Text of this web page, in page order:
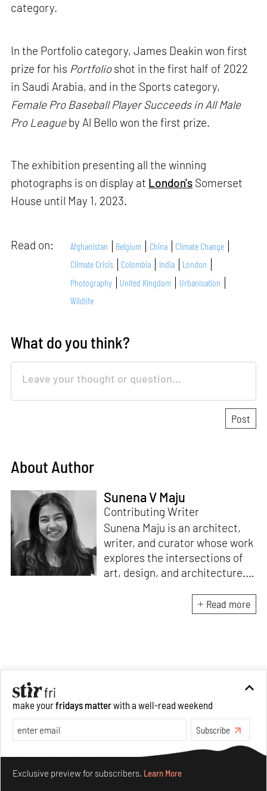
category.
In the Portfolio category, James Deakin won first
prize for his Portfolioshot in the first half of 2022
in Saudi Arabia, and in the Sports category,
Female Pro Baseball Player Succeeds in All Male
Pro Leagueby Al Bello won the first prize.
The exhibition presenting all the winning
photographs is on display at London's Somerset
House until May 1, 2023.
Read on: Afghanistan Belgium China
Climate Change
Climate Crisis
Colombia India
London
Photography
United Kingdom
Urbanisation
Wildlife
What do you think?
About Author
Sunena V Maju
Contributing Writer
Sunena Maju is an architect,
writer, and curator whose work
explores the intersections of
art, design, and architecture.
decolonial perspectives and
cross-cultural exchange, with
Architecture and Design Film
Festival (ADFF). She holds an
MA in History of Design and
Curatorial Studies from
Read more
make yourfridays matterwith a well-read weekend
Subscribe
Exclusive preview for subscribers. Learn More
Make your fridays matter.Learn More